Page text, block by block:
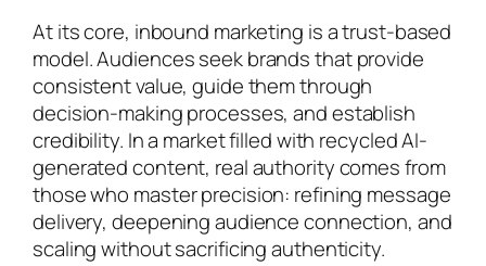
At its core, inbound marketing is a trust-based
model. Audiences seek brands that provide
consistent value, guide them through
decision-making processes, and establish
credibility. In a market filled with recycled AI-
generated content, real authority comes from
those who master precision: refining message
delivery, deepening audience connection, and
scaling without sacrificing authenticity.